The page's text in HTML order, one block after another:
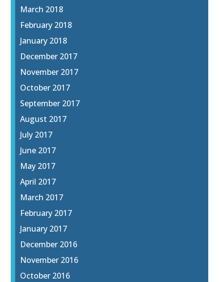
March 2018
February 2018
January 2018
December 2017
November 2017
October 2017
September 2017
August 2017
July 2017
June 2017
May 2017
April 2017
March 2017
February 2017
January 2017
December 2016
November 2016
October 2016